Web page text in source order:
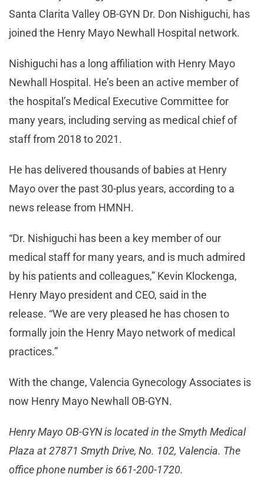
Santa Clarita Valley OB-GYN Dr. Don Nishiguchi, has
joined the Henry Mayo Newhall Hospital network.
Nishiguchi has a long affiliation with Henry Mayo
Newhall Hospital. He’s been an active member of
the hospital’s Medical Executive Committee for
many years, including serving as medical chief of
staff from 2018 to 2021.
He has delivered thousands of babies at Henry
Mayo over the past 30-plus years, according to a
news release from HMNH.
“Dr. Nishiguchi has been a key member of our
medical staff for many years, and is much admired
by his patients and colleagues,” Kevin Klockenga,
Henry Mayo president and CEO, said in the
release. “We are very pleased he has chosen to
formally join the Henry Mayo network of medical
practices.”
With the change, Valencia Gynecology Associates is
now Henry Mayo Newhall OB-GYN.
Henry Mayo OB-GYN is located in the Smyth Medical
Plaza at 27871 Smyth Drive, No. 102, Valencia. The
office phone number is 661-200-1720.